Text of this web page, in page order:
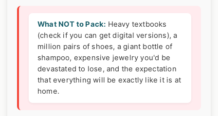
What NOT to Pack: Heavy textbooks
(check if you can get digital versions), a
million pairs of shoes, a giant bottle of
shampoo, expensive jewelry you'd be
devastated to lose, and the expectation
that everything will be exactly like it is at
home.